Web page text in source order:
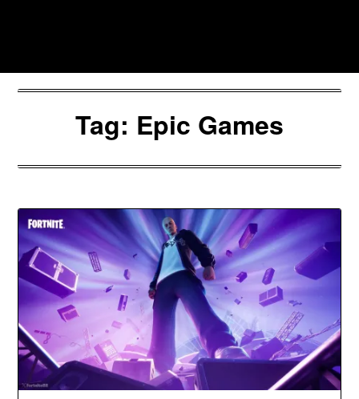
Tag: Epic Games